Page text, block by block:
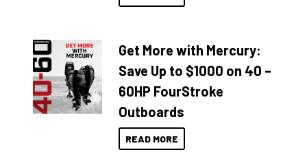
Get More with Mercury:
Save Up to $1000 on 40 –
60HP FourStroke
Outboards
READ MORE